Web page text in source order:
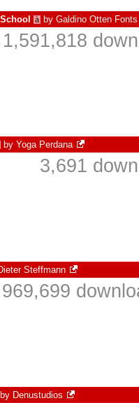
à by Galdino Otten Fonts
1,591,818
by Yoga Perdana
3,691
Steffmann
969,699
by Denustudios